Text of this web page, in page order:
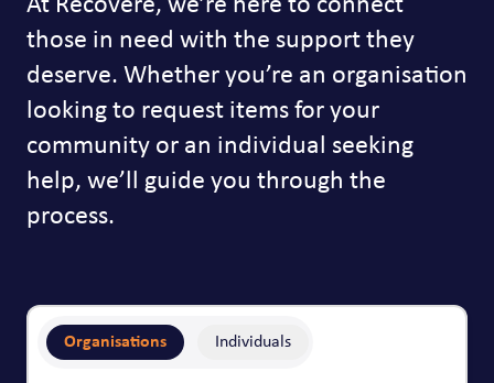
those in need with the support they
deserve. Whether you’re an organisation
looking to request items for your
community or an individual seeking
help, we’ll guide you through the
process.
Organisations Individuals